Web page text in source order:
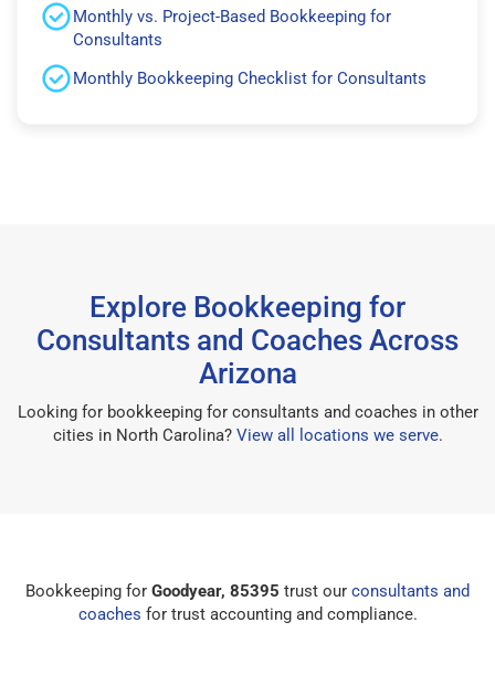
Monthly vs. Project-Based Bookkeeping for
Consultants
Monthly Bookkeeping Checklist for Consultants
Explore Bookkeeping for
Consultants and Coaches Across
Arizona
Looking for bookkeeping for consultants and coaches in other
cities in North Carolina? View all locations we serve.
Bookkeeping for Goodyear, 85395 trust our consultants and
coaches for trust accounting and compliance.